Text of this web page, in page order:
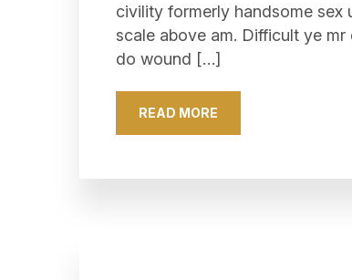
civility formerly handsome sex
scale above am. Difficult ye
do wound […]
READ MORE